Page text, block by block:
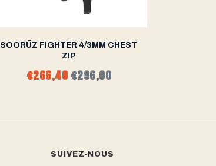
SOORÜZ FIGHTER 4/3MM CHEST
ZIP
€266,40€296,00
SUIVEZ-NOUS